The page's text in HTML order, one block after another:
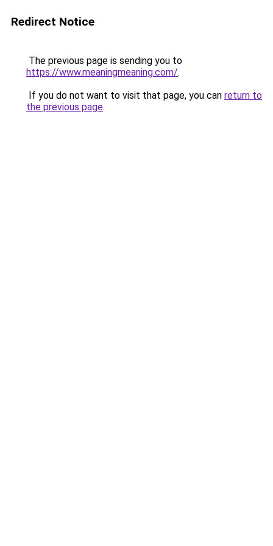
Redirect Notice
The previous page is sending you to
https://www.meaningmeaning.com/.
If you do not want to visit that page, you can return to
the previous page.